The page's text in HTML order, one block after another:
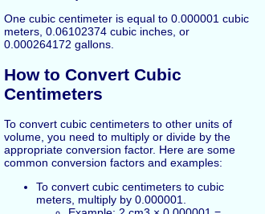
One cubic centimeter is equal to 0.000001 cubic
meters, 0.06102374 cubic inches, or
0.000264172 gallons.
How to Convert Cubic
Centimeters
To convert cubic centimeters to other units of
volume, you need to multiply or divide by the
appropriate conversion factor. Here are some
common conversion factors and examples:
To convert cubic centimeters to cubic
meters, multiply by 0.000001.